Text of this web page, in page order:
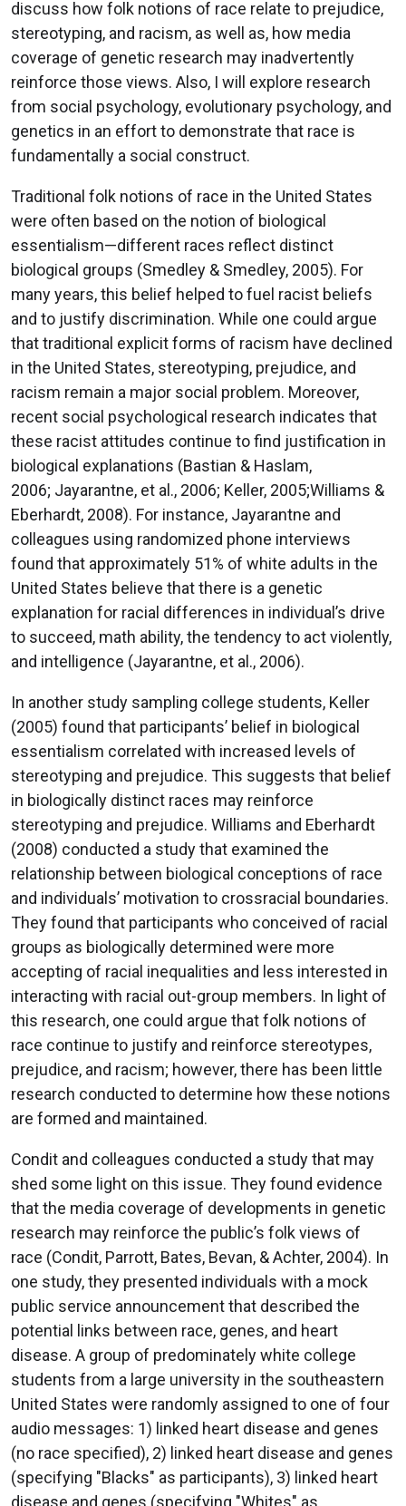
discuss how folk notions of race relate to prejudice,
stereotyping, and racism, as well as, how media
coverage of genetic research may inadvertently
reinforce those views. Also, I will explore research
from social psychology, evolutionary psychology, and
genetics in an effort to demonstrate that race is
fundamentally a social construct.
Traditional folk notions of race in the United States
were often based on the notion of biological
essentialism—different races reflect distinct
biological groups (Smedley & Smedley, 2005). For
many years, this belief helped to fuel racist beliefs
and to justify discrimination. While one could argue
that traditional explicit forms of racism have declined
in the United States, stereotyping, prejudice, and
racism remain a major social problem. Moreover,
recent social psychological research indicates that
these racist attitudes continue to find justification in
biological explanations (Bastian & Haslam,
2006; Jayarantne, et al., 2006; Keller, 2005;Williams &
Eberhardt, 2008). For instance, Jayarantne and
colleagues using randomized phone interviews
found that approximately 51% of white adults in the
United States believe that there is a genetic
explanation for racial differences in individual’s drive
to succeed, math ability, the tendency to act violently,
and intelligence (Jayarantne, et al., 2006).
In another study sampling college students, Keller
(2005) found that participants’ belief in biological
essentialism correlated with increased levels of
stereotyping and prejudice. This suggests that belief
in biologically distinct races may reinforce
stereotyping and prejudice. Williams and Eberhardt
(2008) conducted a study that examined the
relationship between biological conceptions of race
and individuals’ motivation to crossracial boundaries.
They found that participants who conceived of racial
groups as biologically determined were more
accepting of racial inequalities and less interested in
interacting with racial out-group members. In light of
this research, one could argue that folk notions of
race continue to justify and reinforce stereotypes,
prejudice, and racism; however, there has been little
research conducted to determine how these notions
are formed and maintained.
Condit and colleagues conducted a study that may
shed some light on this issue. They found evidence
that the media coverage of developments in genetic
research may reinforce the public’s folk views of
race (Condit, Parrott, Bates, Bevan, & Achter, 2004). In
one study, they presented individuals with a mock
public service announcement that described the
potential links between race, genes, and heart
disease. A group of predominately white college
students from a large university in the southeastern
United States were randomly assigned to one of four
audio messages: 1) linked heart disease and genes
(no race specified), 2) linked heart disease and genes
(specifying "Blacks" as participants), 3) linked heart
disease and genes (specifying "Whites" as